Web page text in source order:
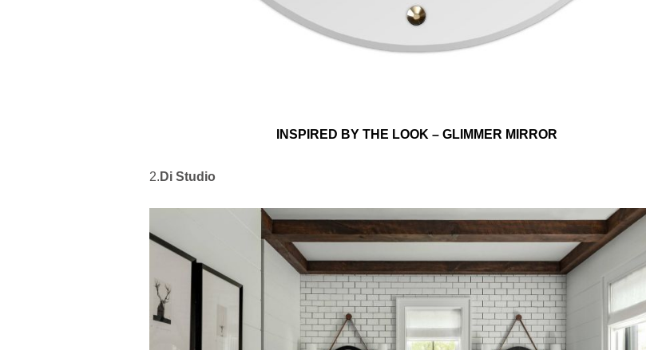
INSPIRED BY THE LOOK – GLIMMER MIRROR
2. Di Studio